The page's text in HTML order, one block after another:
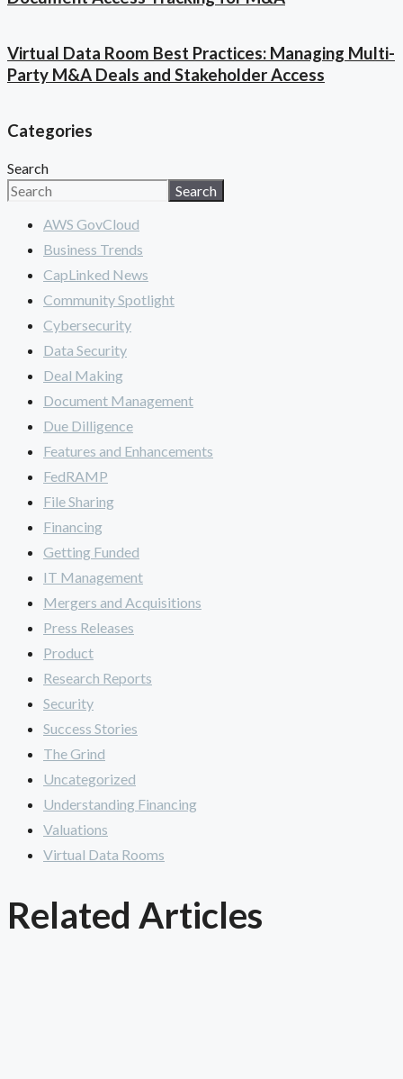
Virtual Data Room Best Practices: Managing Multi-
Party M&A Deals and Stakeholder Access
Categories
Search
Search
AWS GovCloud
Business Trends
CapLinked News
Community Spotlight
Cybersecurity
Data Security
Deal Making
Document Management
Due Dilligence
Features and Enhancements
FedRAMP
File Sharing
Financing
Getting Funded
IT Management
Mergers and Acquisitions
Press Releases
Product
Research Reports
Security
Success Stories
The Grind
Uncategorized
Understanding Financing
Valuations
Virtual Data Rooms
Related Articles